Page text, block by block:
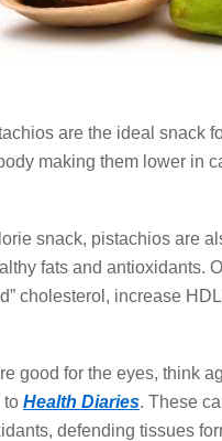
are the ideal snack
making them lower in
snack, pistachios are
fats and antioxidants.
cholesterol, increase
good for the eyes, think
to Health Diaries. These
defending tissues